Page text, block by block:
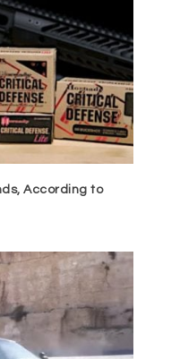
According to